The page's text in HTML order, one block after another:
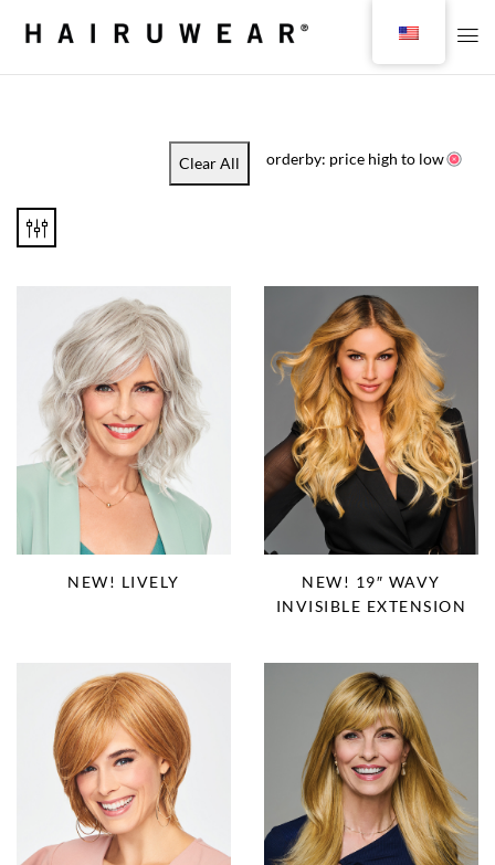
Clear All orderby: price high to low
NEW! LIVELY
NEW! 19″ WAVY
INVISIBLE EXTENSION